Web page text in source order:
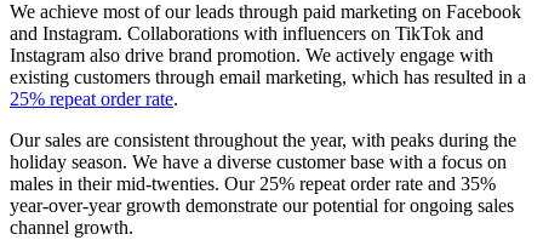
We achieve most of our leads through paid marketing on Facebook
and Instagram. Collaborations with influencers on TikTok and
Instagram also drive brand promotion. We actively engage with
existing customers through email marketing, which has resulted in a
25% repeat order rate.
Our sales are consistent throughout the year, with peaks during the
holiday season. We have a diverse customer base with a focus on
males in their mid-twenties. Our 25% repeat order rate and 35%
year-over-year growth demonstrate our potential for ongoing sales
channel growth.